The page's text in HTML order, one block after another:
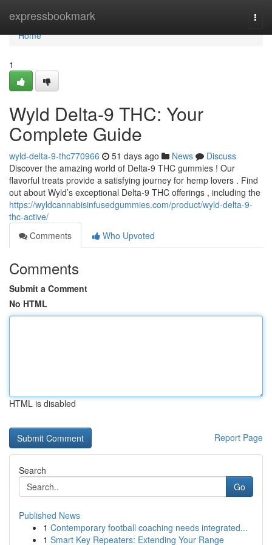
expressbookmark
Home
Home
1
Wyld Delta-9 THC: Your
Complete Guide
wyld-delta-9-thc770966 51 days ago News
Discuss
Discover the amazing world of Delta-9 THC gummies ! Our
flavorful treats provide a satisfying journey for hemp lovers . Find
out about Wyld’s exceptional Delta-9 THC offerings , including the
https://wyldcannabisinfusedgummies.com/product/wyld-delta-9-
thc-active/
Comments
Who Upvoted
Comments
Submit a Comment
No HTML
HTML is disabled
Report Page
Search
Go
Published News
1 Contemporary football coaching needs integrated...
1 Smart Key Repeaters: Extending Your Range